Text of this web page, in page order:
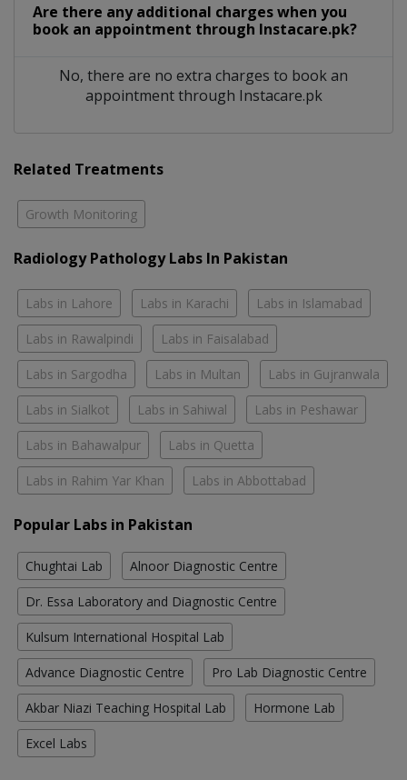
Are there any additional charges when you
book an appointment through Instacare.pk?
No, there are no extra charges to book an
appointment through Instacare.pk
Related Treatments
Growth Monitoring
Radiology Pathology Labs In Pakistan
Labs in Lahore Labs in Karachi Labs in Islamabad
Labs in Rawalpindi Labs in Faisalabad
Labs in Sargodha Labs in Multan Labs in Gujranwala
Labs in Sialkot Labs in Sahiwal Labs in Peshawar
Labs in Bahawalpur Labs in Quetta
Labs in Rahim Yar Khan Labs in Abbottabad
Popular Labs in Pakistan
Chughtai Lab Alnoor Diagnostic Centre
Dr. Essa Laboratory and Diagnostic Centre
Kulsum International Hospital Lab
Advance Diagnostic Centre Pro Lab Diagnostic Centre
Akbar Niazi Teaching Hospital Lab Hormone Lab
Excel Labs